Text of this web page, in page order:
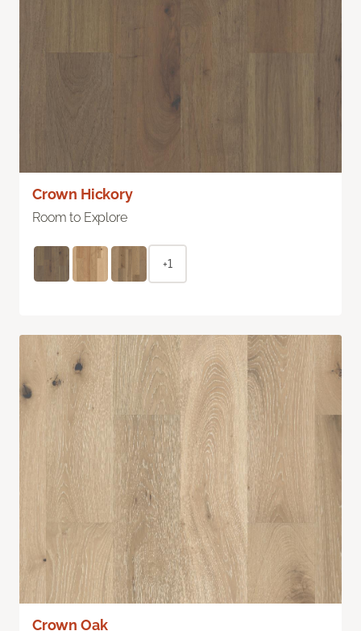
Crown Hickory
Room to Explore
+1
Crown Oak